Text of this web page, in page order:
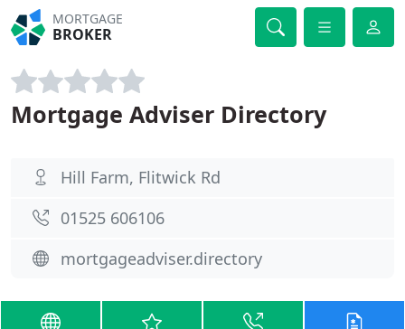
MORTGAGE
BROKER
Mortgage Adviser Directory
Hill Farm, Flitwick Rd
01525 606106
mortgageadviser.directory